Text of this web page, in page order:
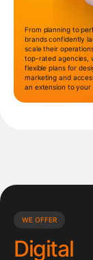
From planning to
brands confidently
scale their
top-rated agencies,
flexible plans for
marketing and
an extension to
WE OFFER
Digital